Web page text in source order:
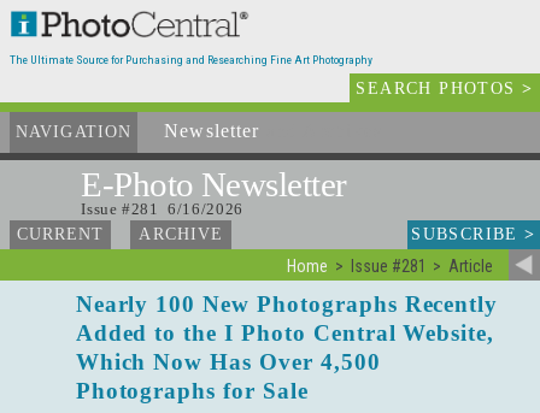
The Ultimate Source for Purchasing and Researching Fine Art Photography
SEARCH PHOTOS>
NAVIGATION Newsletter
E-Photo Newsletter
Issue #281 6/16/2026
CURRENT
ARCHIVE SUBSCRIBE>
Home Issue #281 Article
Nearly 100 New Photographs Recently
Added to the I Photo Central Website,
Which Now Has Over 4,500
Photographs for Sale